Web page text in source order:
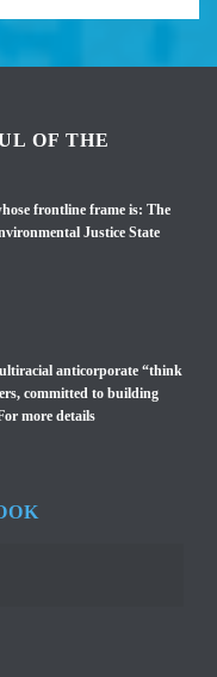
OF THE
frontline frame is: The
Justice State
anticorporate “think
committed to building
more details